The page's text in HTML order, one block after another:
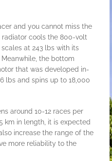
and you cannot miss the
cools the 800-volt
at 243 lbs with its
Meanwhile, the bottom
that was developed in-
lbs and spins up to 18,000
around 10-12 races per
km in length, it is expected
increase the range of the
more reliability to the